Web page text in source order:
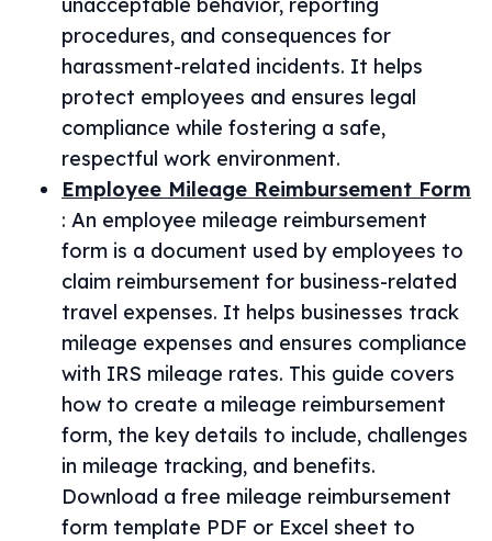
procedures, and consequences for
harassment-related incidents. It helps
protect employees and ensures legal
compliance while fostering a safe,
respectful work environment.
Employee Mileage Reimbursement Form
: An employee mileage reimbursement
form is a document used by employees to
claim reimbursement for business-related
travel expenses. It helps businesses track
mileage expenses and ensures compliance
with IRS mileage rates. This guide covers
how to create a mileage reimbursement
form, the key details to include, challenges
in mileage tracking, and benefits.
Download a free mileage reimbursement
form template PDF or Excel sheet to